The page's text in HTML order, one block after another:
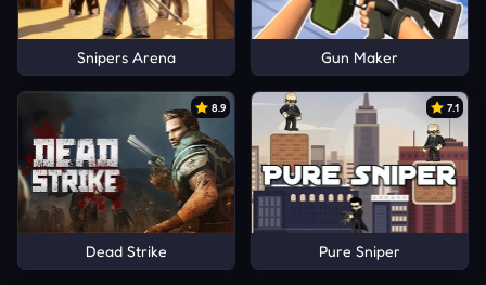
Snipers Arena Gun Maker
8.9
Dead Strike
7.1
Pure Sniper